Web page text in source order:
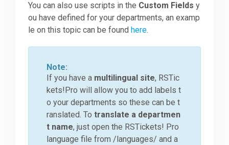
You can also use scripts in the Custom Fields y
ou have defined for your departments, an examp
le on this topic can be foundhere.
Note:
If you have a multilingual site, RSTic
kets!Pro will allow you to add labels t
o your departments so these can be t
ranslated. Totranslate a departmen
t name, just open the RSTickets! Pro
language file from /languages/ and a